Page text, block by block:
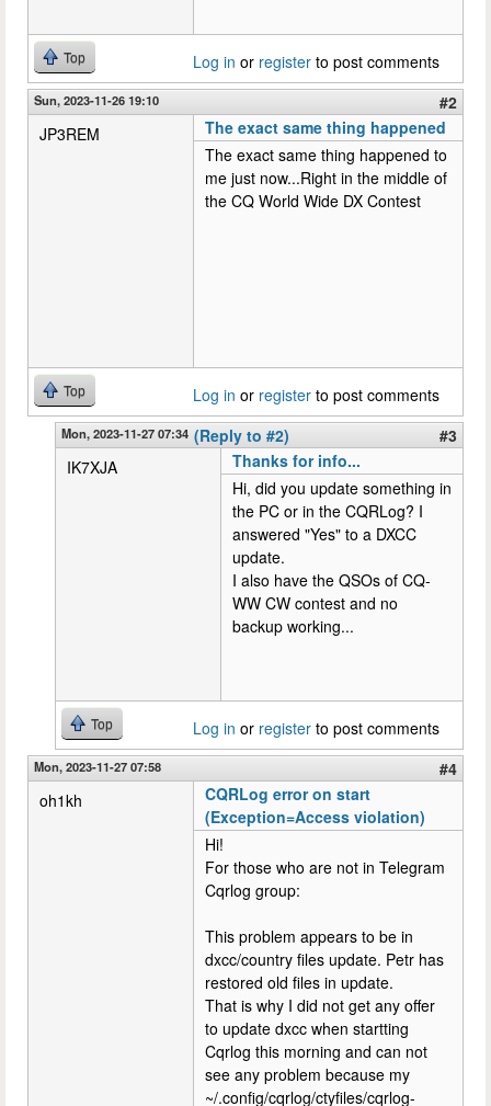
Top Log in or register to post comments
Sun, 2023-11-26 19:10
#2
JP3REM
The exact same thing happened
The exact same thing happened to
me just now...Right in the middle of
the CQ World Wide DX Contest
Top Log in or register to post comments
Mon, 2023-11-27 07:34 (Reply to #2)
#3
IK7XJA
Thanks for info...
Hi, did you update something in
the PC or in the CQRLog? I
answered "Yes" to a DXCC
update.
I also have the QSOs of CQ-
WW CW contest and no
backup working...
Top Log in or register to post comments
Mon, 2023-11-27 07:58
#4
oh1kh
CQRLog error on start
(Exception=Access violation)
Hi!
For those who are not in Telegram
Cqrlog group:
This problem appears to be in
dxcc/country files update. Petr has
restored old files in update.
That is why I did not get any offer
to update dxcc when startting
Cqrlog this morning and can not
see any problem because my
~/.config/cqrlog/ctyfiles/cqrlog-